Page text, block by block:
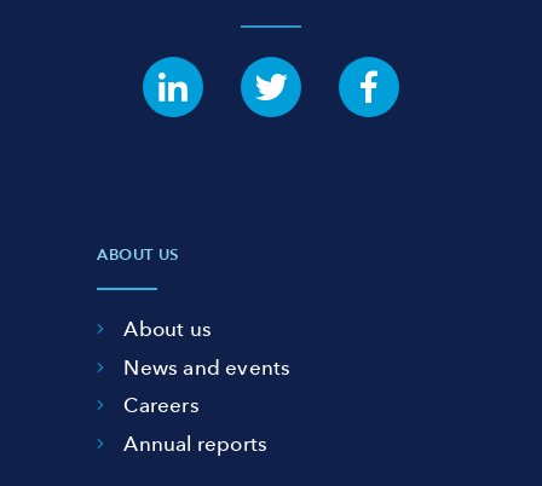
ABOUT US
About us
News and events
Careers
Annual reports